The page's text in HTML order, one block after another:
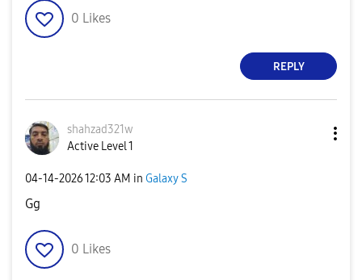
0 Likes
REPLY
shahzad321w
Active Level 1
‎04-14-202612:03 AM in Galaxy S
Gg
0 Likes